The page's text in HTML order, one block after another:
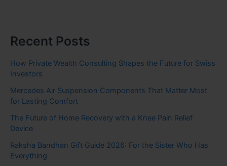
Recent Posts
How Private Wealth Consulting Shapes the Future for Swiss
Investors
Mercedes Air Suspension Components That Matter Most
for Lasting Comfort
The Future of Home Recovery with a Knee Pain Relief
Device
Raksha Bandhan Gift Guide 2026: For the Sister Who Has
Everything